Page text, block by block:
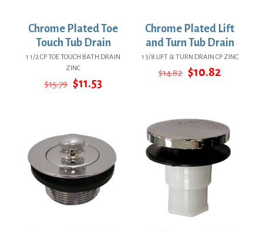
Chrome Plated Toe
Touch Tub Drain
1 1/2 CP TOE TOUCH BATH DRAIN
ZINC
$15.79 Original
$11.53Current
Chrome Plated Lift
and Turn Tub Drain
1 3/8 LIFT & TURN DRAIN CP ZINC
$14.82 Original
$10.82Current